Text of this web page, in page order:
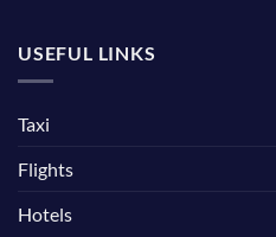
USEFUL LINKS
Taxi
Flights
Hotels